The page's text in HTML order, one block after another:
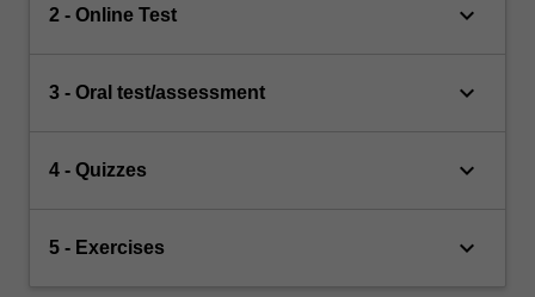
2 - Online Test keyboard_arrow_down
3 - Oral test/assessment keyboard_arrow_down
4 - Quizzes keyboard_arrow_down
5 - Exercises keyboard_arrow_down